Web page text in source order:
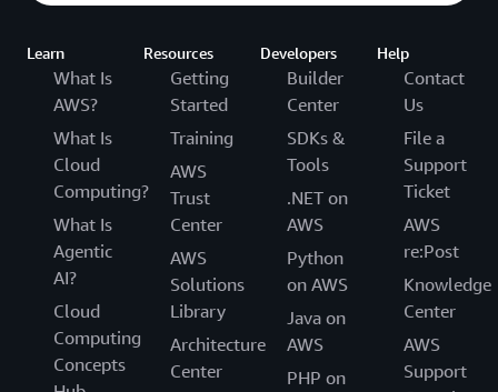
Learn
What Is
AWS?
What Is
Cloud
Computing?
What Is
Agentic
AI?
Cloud
Computing
Concepts
Resources
Getting
Started
Training
AWS
Trust
Center
AWS
Solutions
Library
Architecture
Center
Developers
Builder
Center
SDKs &
Tools
.NET on
AWS
Python
on AWS
Java on
AWS
PHP on
Help
Contact
Us
File a
Support
Ticket
AWS
re:Post
Knowledge
Center
AWS
Support